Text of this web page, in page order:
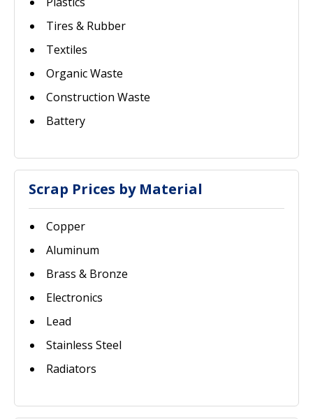
Tires & Rubber
Textiles
Organic Waste
Construction Waste
Battery
Scrap Prices by Material
Copper
Aluminum
Brass & Bronze
Electronics
Lead
Stainless Steel
Radiators